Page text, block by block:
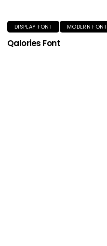
DISPLAY FONT MODERN FONT
Qalories Font